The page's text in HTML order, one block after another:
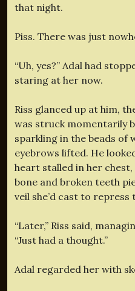
that night.
Piss. There was just
“Uh, yes?” Adal had
staring at her now.
Riss glanced up at him,
was struck momentarily
sparkling in the beads of
eyebrows lifted. He
heart stalled in her
bone and broken teeth
veil she’d cast to
“Later,” Riss said,
“Just had a thought.”
Adal regarded her with